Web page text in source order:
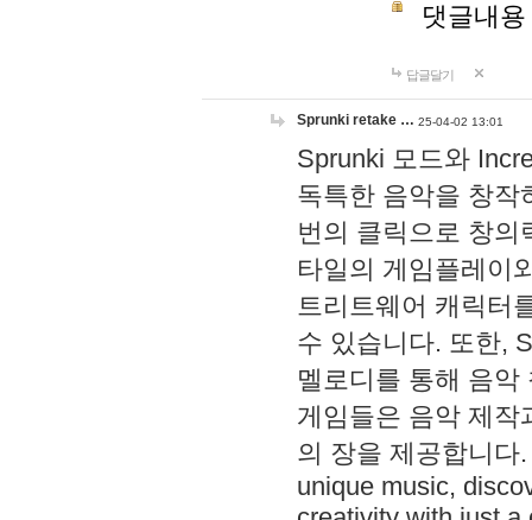
댓글내
답글달기
Sprunki retake … 25-04-02 13:01
Sprunki 모드와
독특한 음악을 창작
번의 클릭으로 창의
타일의 게임플레이
트리트웨어 캐릭터
수 있습니다. 또한,
멜로디를 통해 음
게임들은 음악 제작
의 장을 제공합니다
unique music,